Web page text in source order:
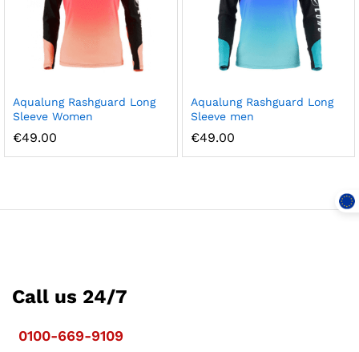
Aqualung Rashguard Long
Sleeve Women
€49.00
Aqualung Rashguard Long
Sleeve men
€49.00
Call us 24/7
0100-669-9109